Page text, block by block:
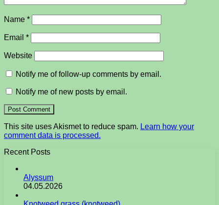
Name *
Email *
Website
Notify me of follow-up comments by email.
Notify me of new posts by email.
This site uses Akismet to reduce spam. Learn how your
comment data is processed.
Recent Posts
Alyssum
04.05.2026